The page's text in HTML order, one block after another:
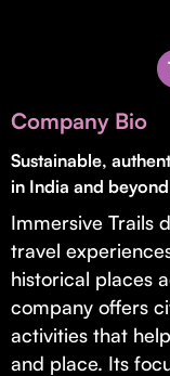
Supporting brick-
Small Business
Supporting brick-
capital and
Company Bio
Sustainable,
in India and beyond
Immersive Trails
travel
historical places
company offers
activities that
and place. Its